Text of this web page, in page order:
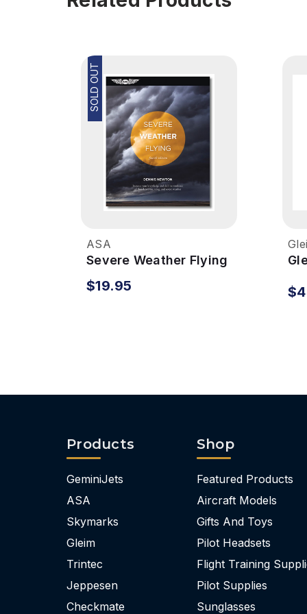
SOLD OUT
ASA
Severe Weather Flying
$19.95
Products
GeminiJets
ASA
Skymarks
Gleim
Trintec
Jeppesen
Checkmate
Shop
Featured Products
Aircraft Models
Gifts And Toys
Pilot Headsets
Flight Training
Pilot Supplies
Sunglasses